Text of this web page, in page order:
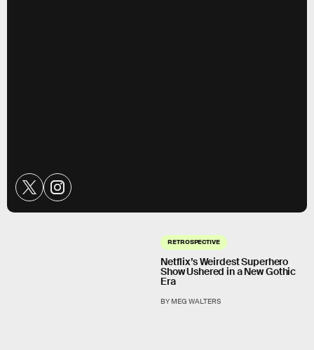
RETROSPECTIVE
Netflix’s Weirdest Superhero
Show Ushered in a New Gothic
Era
BY MEG WALTERS